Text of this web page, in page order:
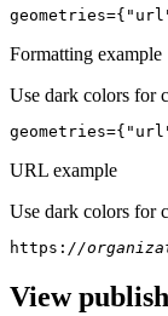
geometries={
Formatting example
Use dark colors for
geometries={
URL example
Use dark colors for
https: //
View